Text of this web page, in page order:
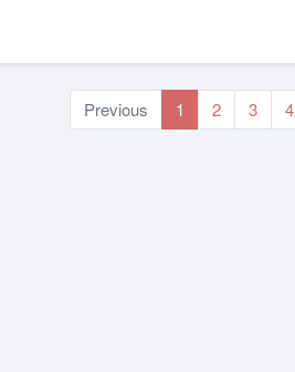
Previous 1 2 3 4